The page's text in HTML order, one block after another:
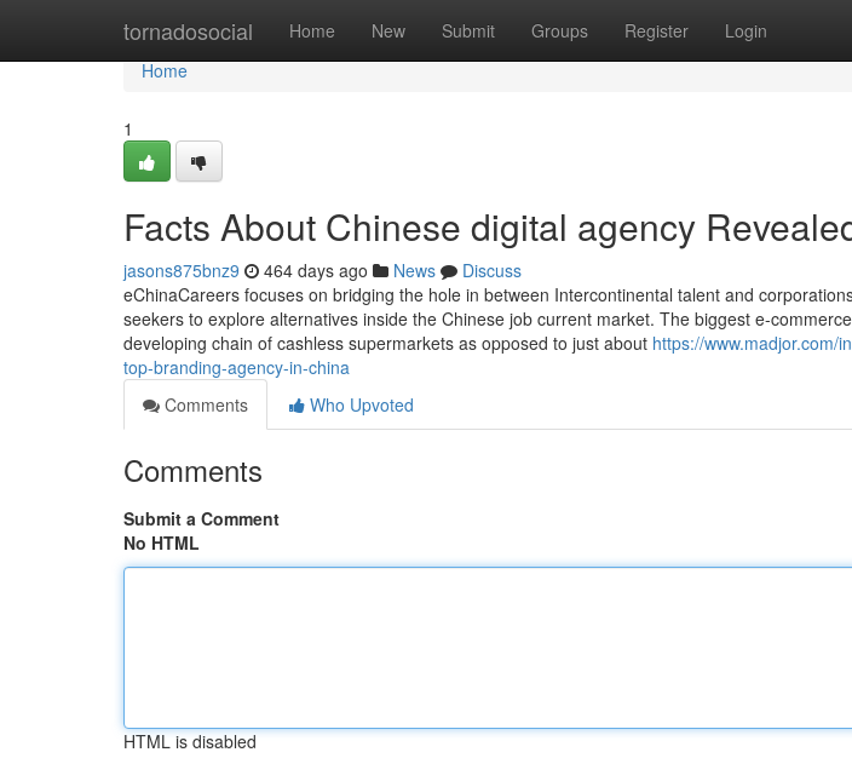
tornadosocial Home New Submit Groups Register Login
Home
Home
1
Facts About Chinese digital agency
jasons875bnz9 464 days ago News
Discuss
eChinaCareers focuses on bridging the hole in between Intercontinental talent and
seekers to explore alternatives inside the Chinese job current market. The biggest e-
developing chain of cashless supermarkets as opposed to just about https://www.madjor.com/
top-branding-agency-in-china
Comments
Who Upvoted
Comments
Submit a Comment
No HTML
HTML is disabled